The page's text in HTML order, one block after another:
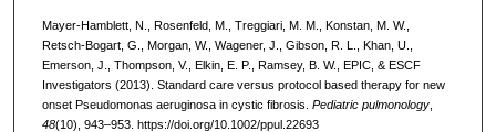
Mayer-Hamblett, N., Rosenfeld, M., Treggiari, M. M., Konstan, M. W.,
Retsch-Bogart, G., Morgan, W., Wagener, J., Gibson, R. L., Khan, U.,
Emerson, J., Thompson, V., Elkin, E. P., Ramsey, B. W., EPIC, & ESCF
Investigators (2013). Standard care versus protocol based therapy for new
onset Pseudomonas aeruginosa in cystic fibrosis. Pediatric pulmonology,
48(10), 943–953. https://doi.org/10.1002/ppul.22693